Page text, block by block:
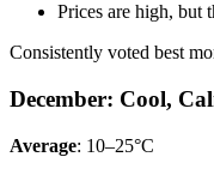
Prices are high, but
Consistently voted best
December: Cool,
Average: 10–25°C